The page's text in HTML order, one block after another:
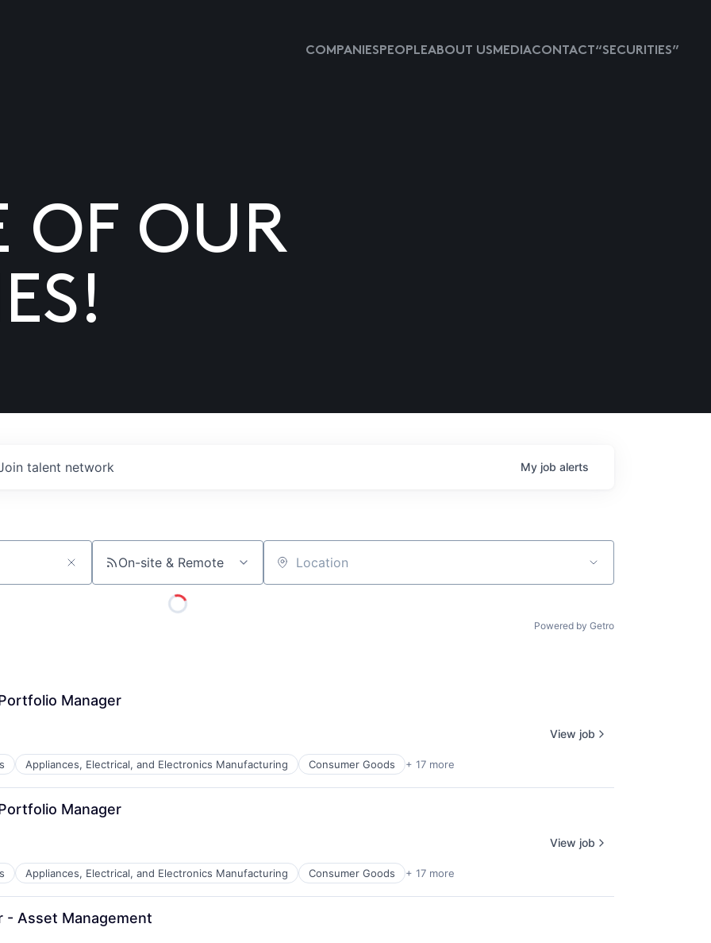
COMPANIESPEOPLEABOUT USMEDIACONTACT “SECURITIES”
OF OUR
talent network My job alerts
On-site & Remote Location
Powered by Getro
Manager
Appliances, Electrical, and Electronics Manufacturing Consumer Goods + 17 more
View job
Manager
Appliances, Electrical, and Electronics Manufacturing Consumer Goods + 17 more
View job
- Asset Management